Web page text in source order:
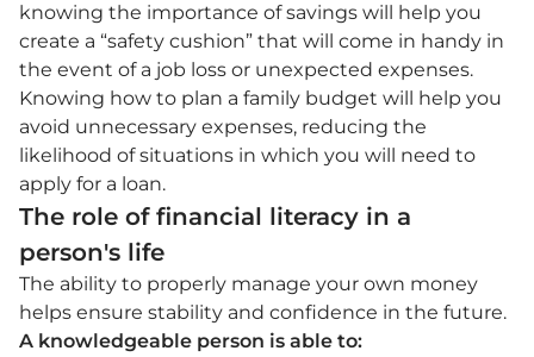
knowing the importance of savings will help you
create a “safety cushion” that will come in handy in
the event of a job loss or unexpected expenses.
Knowing how to plan a family budget will help you
avoid unnecessary expenses, reducing the
likelihood of situations in which you will need to
apply for a loan.
The role of financial literacy in a
person's life
The ability to properly manage your own money
helps ensure stability and confidence in the future.
A knowledgeable person is able to: